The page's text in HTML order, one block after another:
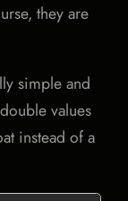
they are
simple and
values
instead of a